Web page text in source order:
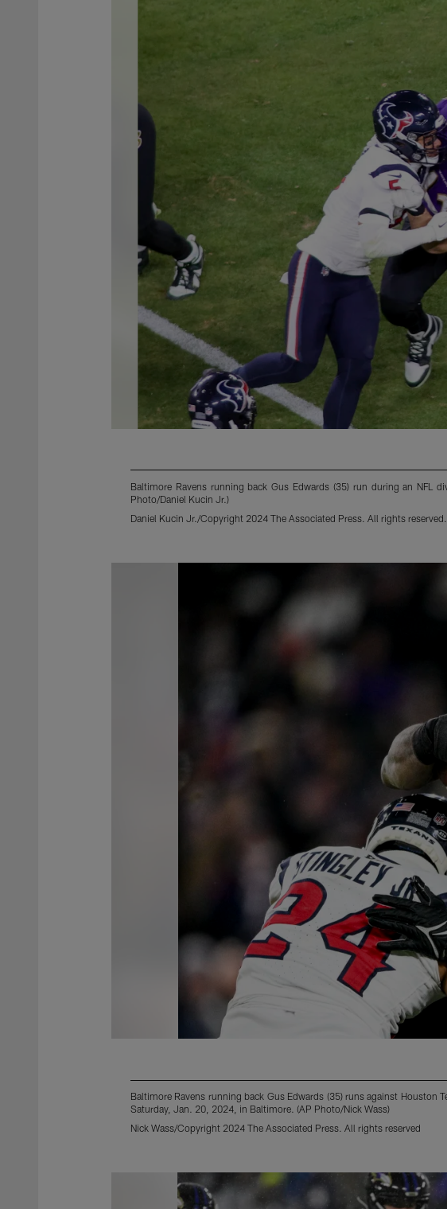
Baltimore Ravens running back Gus Edwards (35) run during an
Photo/Daniel Kucin Jr.)
Daniel Kucin Jr./Copyright 2024 The Associated Press. All rights reserved.
Baltimore Ravens running back Gus Edwards (35) runs against Houston
Saturday, Jan. 20, 2024, in Baltimore. (AP Photo/Nick Wass)
Nick Wass/Copyright 2024 The Associated Press. All rights reserved